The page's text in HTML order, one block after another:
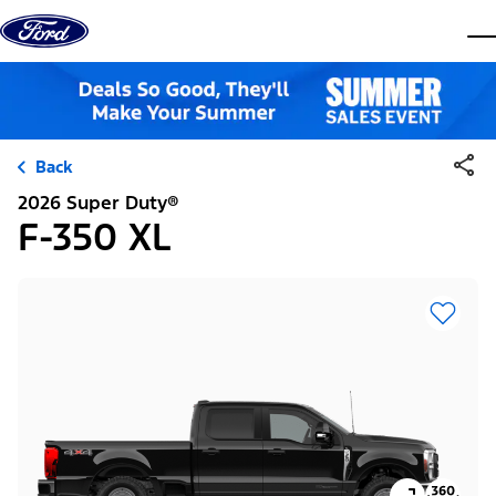
Skip to content
Back
2026 Super Duty®
F-350 XL